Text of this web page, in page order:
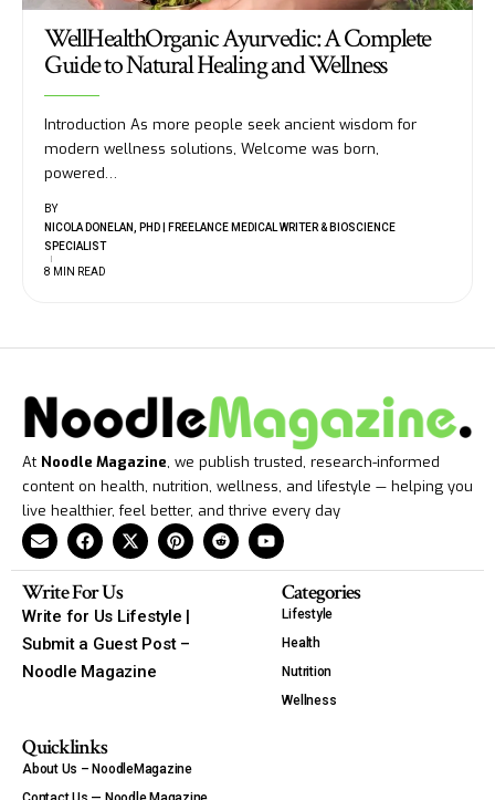
WellHealthOrganic Ayurvedic: A Complete
Guide to Natural Healing and Wellness
Introduction As more people seek ancient wisdom for
modern wellness solutions, Welcome was born,
powered…
BY
NICOLA DONELAN, PHD | FREELANCE MEDICAL WRITER & BIOSCIENCE
SPECIALIST
8 MIN READ
At Noodle Magazine, we publish trusted, research-informed
content on health, nutrition, wellness, and lifestyle — helping you
live healthier, feel better, and thrive every day
Write For Us
Write for Us Lifestyle |
Submit a Guest Post –
Noodle Magazine
Categories
Lifestyle
Health
Nutrition
Wellness
Quicklinks
About Us – NoodleMagazine